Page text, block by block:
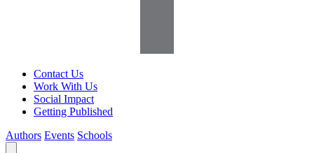
Contact Us
Work With Us
Social Impact
Getting Published
Authors Events Schools